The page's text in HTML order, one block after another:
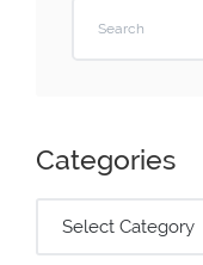
Categories
Select Category